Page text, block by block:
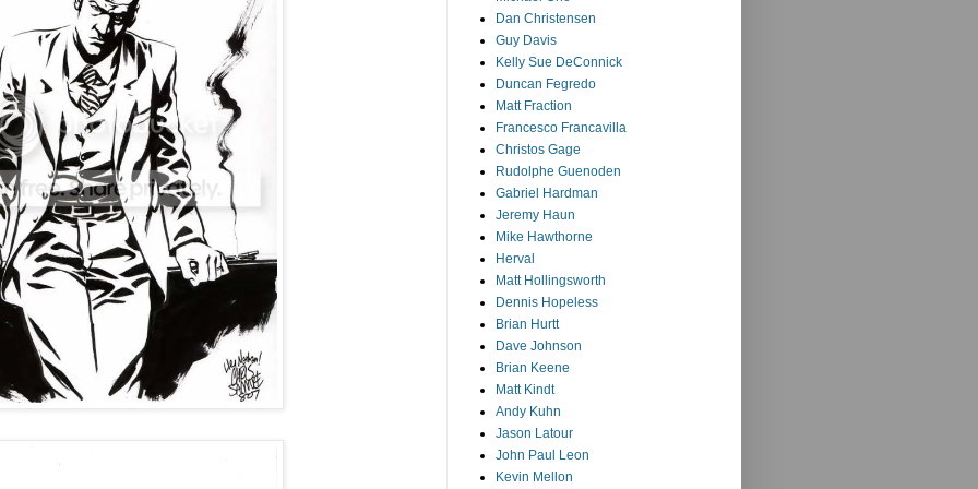
Dan Christensen
Guy Davis
Kelly Sue DeConnick
Duncan Fegredo
Matt Fraction
Francesco Francavilla
Christos Gage
Rudolphe Guenoden
Gabriel Hardman
Jeremy Haun
Mike Hawthorne
Herval
Matt Hollingsworth
Dennis Hopeless
Brian Hurtt
Dave Johnson
Brian Keene
Matt Kindt
Andy Kuhn
Jason Latour
John Paul Leon
Kevin Mellon